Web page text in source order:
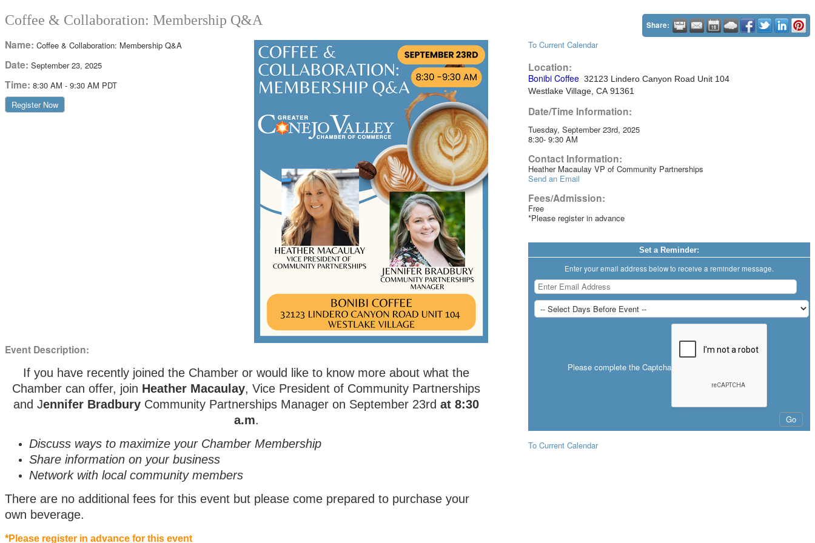
Coffee & Collaboration: Membership Q&A Share:
Name: Coffee & Collaboration: Membership Q&A
Date: September 23, 2025
Time: 8:30 AM - 9:30 AM PDT
Register Now
Event Description:
If you have recently joined the Chamber or would like to know more about what the
Chamber can offer, join Heather Macaulay, Vice President of Community Partnerships
and Jennifer Bradbury Community Partnerships Manager on September 23rd at 8:30
a.m.
Discuss ways to maximize your Chamber Membership
Share information on your business
Network with local community members
There are no additional fees for this event but please come prepared to purchase your
own beverage.
*Please register in advance for this event
To Current Calendar
Location:
Bonibi Coffee 32123 Lindero Canyon Road Unit 104
Westlake Village ,CA 91361
Date/Time Information:
Tuesday, September 23rd, 2025
8:30- 9:30 AM
Contact Information:
Heather Macaulay VP of Community Partnerships
Send an Email
Fees/Admission:
Free
*Please register in advance
Set a Reminder:
Enter your email address below to receive a reminder message.
Please complete the Captcha
To Current Calendar